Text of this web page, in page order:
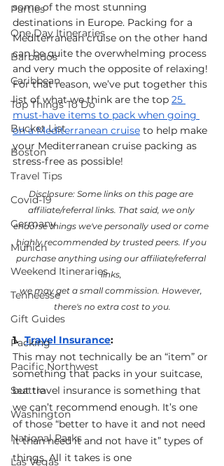
Parties
One Day Itineraries
Barbados
Caribbean
Top Things To Do
Bucket List
Boston
Travel Tips
Covid-19
Germany
Munich
Weekend Itineraries
Tenneesse
Gift Guides
Packing
Pacific Northwest
Seattle
Washington
National Parks
Las Vegas
some of the most stunning
destinations in Europe. Packing for a
Mediterranean cruise on the other hand
can be quite the overwhelming process
and very much the opposite of relaxing!
For that reason, we’ve put together this
list of what we think are the top 25
must-have items to pack when going
on a Mediterranean cruise to help make
your Mediterranean cruise packing as
stress-free as possible!
Disclosure: Some links on this page are
affiliate/referral links. That said, we only
endorse things we've personally used or come
highly recommended by trusted peers. If you
purchase anything using our affiliate/referral
links,
we may get a small commission. However,
there's no extra cost to you.
1. Travel Insurance:
This may not technically be an “item” or
something that packs in your suitcase,
but travel insurance is something that
we can’t recommend enough. It’s one
of those “better to have it and not need
it than need it and not have it” types of
things. All it takes is one